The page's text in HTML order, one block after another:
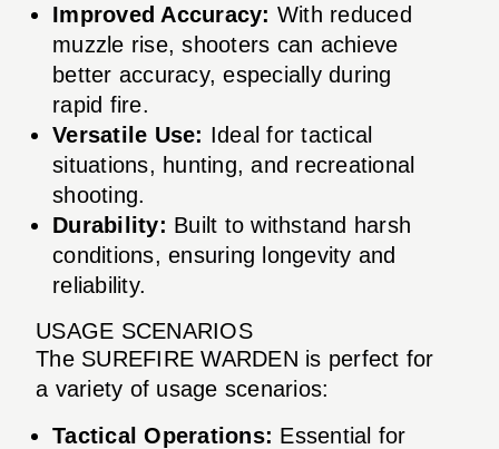
Improved Accuracy: With reduced
muzzle rise, shooters can achieve
better accuracy, especially during
rapid fire.
Versatile Use: Ideal for tactical
situations, hunting, and recreational
shooting.
Durability: Built to withstand harsh
conditions, ensuring longevity and
reliability.
USAGE SCENARIOS
The SUREFIRE WARDEN is perfect for
a variety of usage scenarios:
Tactical Operations: Essential for